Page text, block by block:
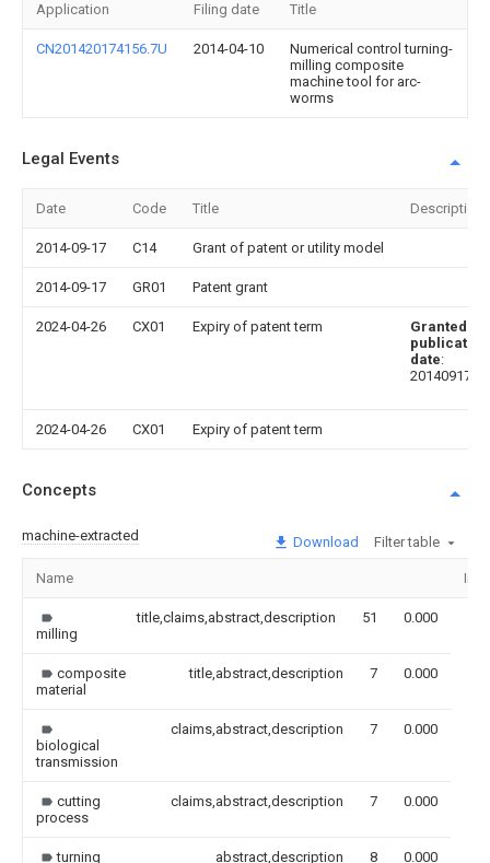
Application Filing date Title
CN201420174156.7U 2014-04-10
Numerical control turning-
milling composite
machine tool for arc-
worms
Legal Events
Date Code Title Description
2014-09-17 C14 Grant of patent or utility model
2014-09-17 GR01 Patent grant
2024-04-26 CX01 Expiry of patent term
Granted
publication
date:
20140917
2024-04-26 CX01 Expiry of patent term
Concepts
machine-extracted Download Filter table
Name
milling
title,claims,abstract,description 51 0.000
composite
material
title,abstract,description 7 0.000
biological
transmission
claims,abstract,description 7 0.000
cutting
process
claims,abstract,description 7 0.000
turning abstract,description 8 0.000